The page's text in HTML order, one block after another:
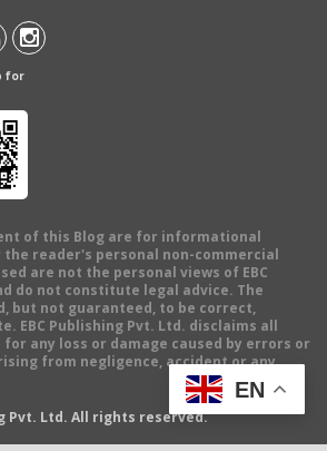
for
of this Blog are for informational
the reader's personal non-commercial
are not the personal views of EBC
do not constitute legal advice. The
but not guaranteed, to be correct,
EBC Publishing Pvt. Ltd. disclaims all
any loss or damage caused by errors or
from negligence, accident or any
Pvt. Ltd. All rights reserved.
EN